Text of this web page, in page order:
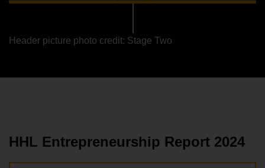
Header picture photo credit: Stage Two
HHL Entrepreneurship Report 2024